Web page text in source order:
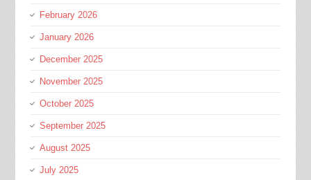
February 2026
January 2026
December 2025
November 2025
October 2025
September 2025
August 2025
July 2025